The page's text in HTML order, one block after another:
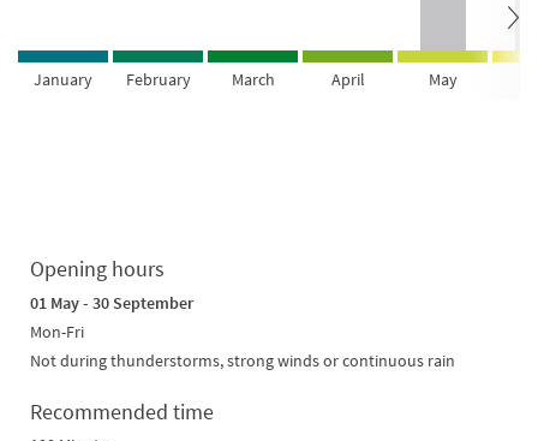
January February March April May
Opening hours
01 May - 30 September
Mon-Fri
Not during thunderstorms, strong winds or continuous rain
Recommended time